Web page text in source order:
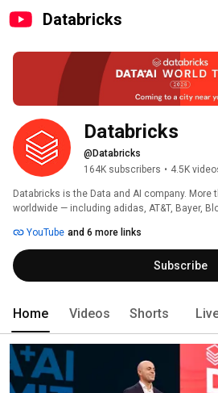
Databricks
Databricks
@Databricks
164K subscribers • 4.5K
Databricks is the Data and AI company.
worldwide — including adidas, AT&T, Bayer,
Platform to build and scale data and AI apps,
Headquartered in San Francisco with 30+
Databricks offers a unified platform that
Bricks, Lakeflow, Lakehouse, and Unity
YouTube and 6 more links
Subscribe
Home Videos Shorts